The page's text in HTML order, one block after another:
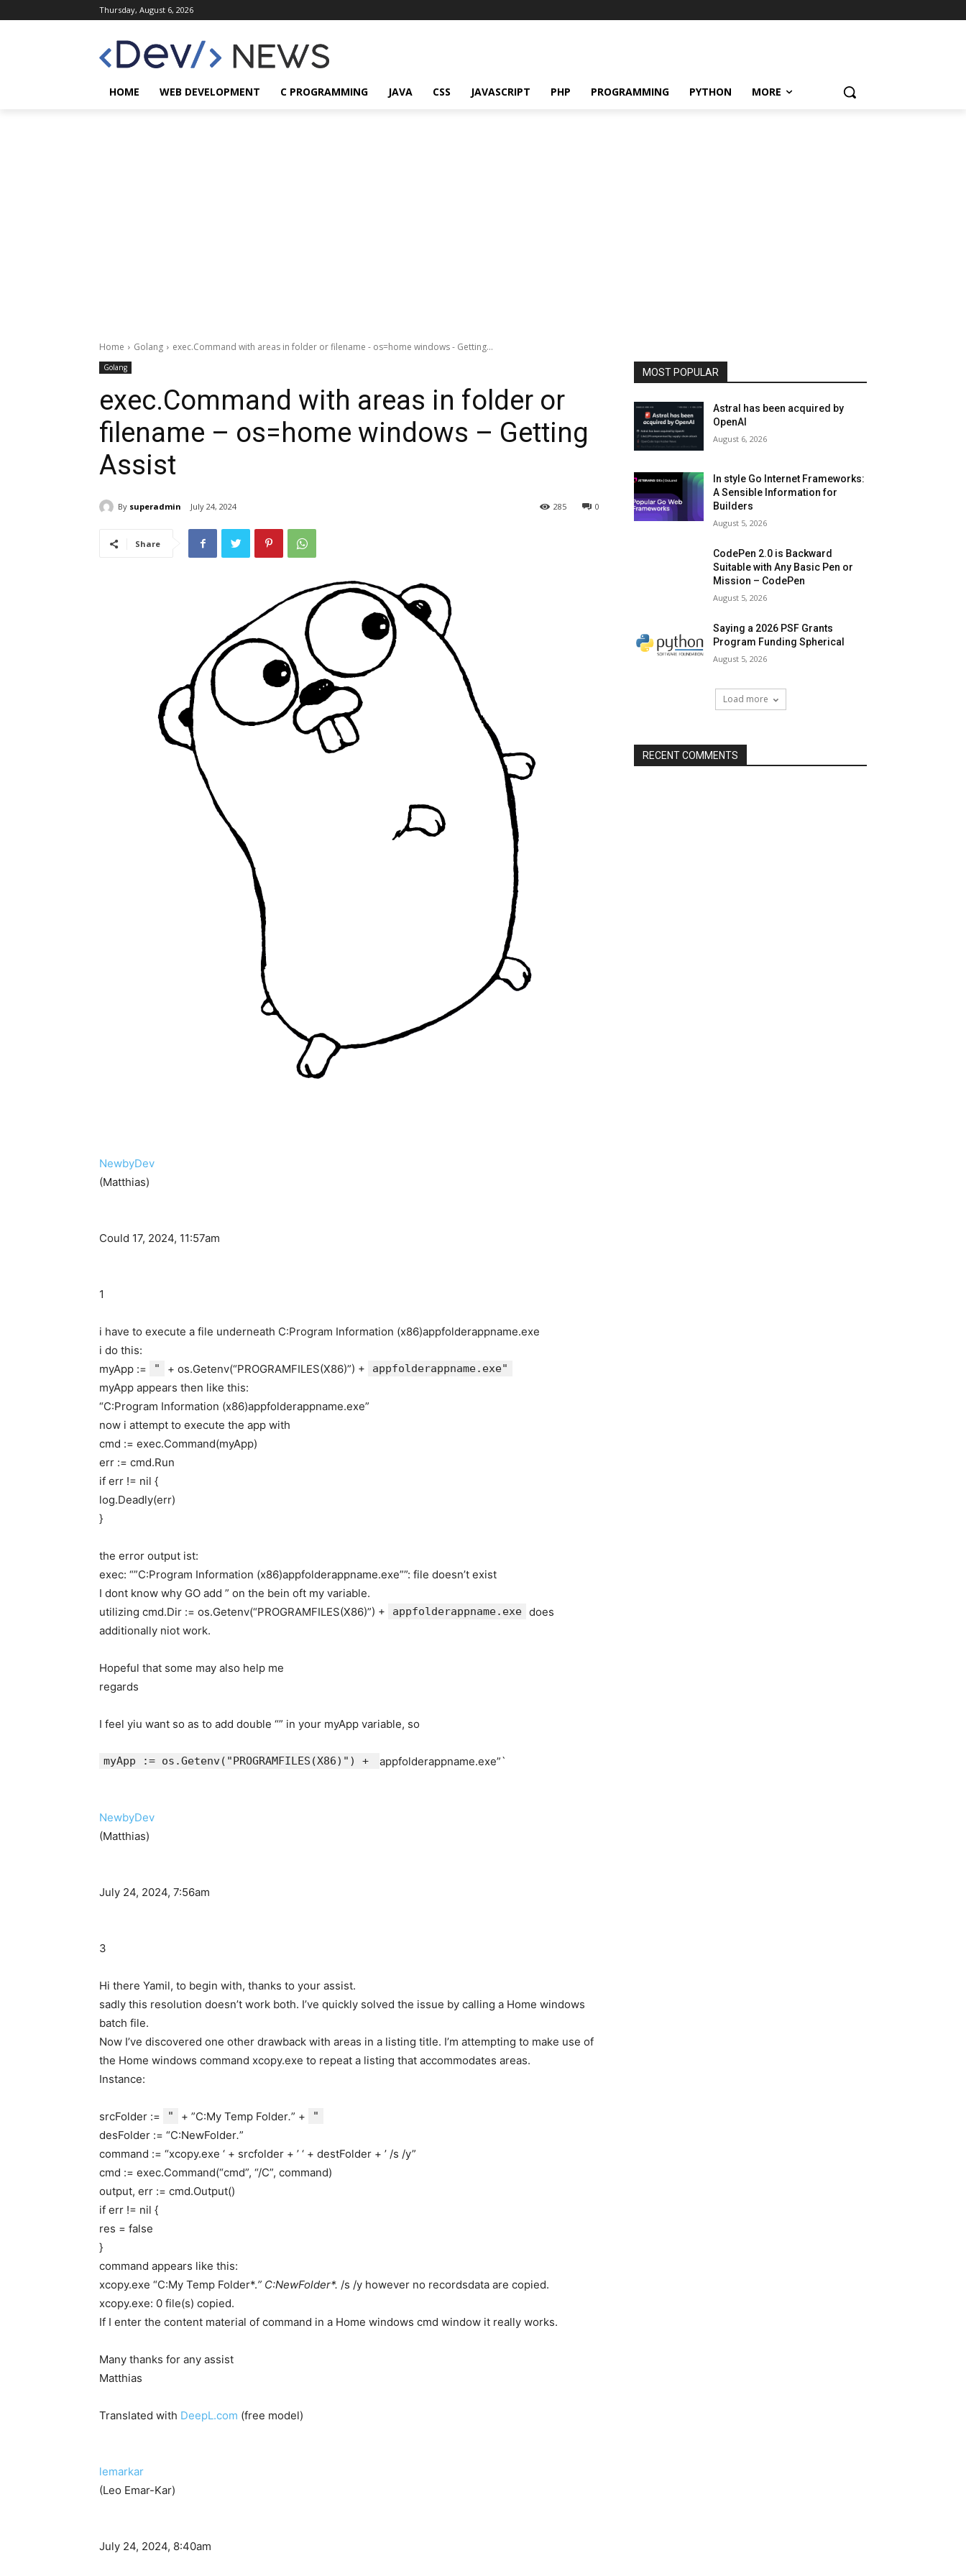
Thursday, August 6, 2026
HOME WEB DEVELOPMENT C PROGRAMMING JAVA CSS JAVASCRIPT PHP PROGRAMMING PYTHON MORE
Home Golang exec.Command with areas in folder or filename - os=home windows - Getting...
Golang
exec.Command with areas in folder or
filename – os=home windows – Getting
Assist
By superadmin July 24, 2024 0
285
Share
NewbyDev
(Matthias)
Could 17, 2024, 11:57am
1
i have to execute a file underneath C:Program Information (x86)appfolderappname.exe
i do this:
myApp :=
" + os.Getenv(“PROGRAMFILES(X86)”) + appfolderappname.exe"
myApp appears then like this:
“C:Program Information (x86)appfolderappname.exe”
now i attempt to execute the app with
cmd := exec.Command(myApp)
err := cmd.Run
if err != nil {
log.Deadly(err)
}
the error output ist:
exec: “”C:Program Information (x86)appfolderappname.exe””: file doesn’t exist
I dont know why GO add ” on the bein oft my variable.
utilizing cmd.Dir := os.Getenv(“PROGRAMFILES(X86)”) +
appfolderappname.exe does
additionally niot work.
Hopeful that some may also help me
regards
I feel yiu want so as to add double “” in your myApp variable, so
myApp := os.Getenv("PROGRAMFILES(X86)") + appfolderappname.exe”`
NewbyDev
(Matthias)
July 24, 2024, 7:56am
3
Hi there Yamil, to begin with, thanks to your assist.
sadly this resolution doesn’t work both. I’ve quickly solved the issue by calling a Home windows
batch file.
Now I’ve discovered one other drawback with areas in a listing title. I’m attempting to make use of
the Home windows command xcopy.exe to repeat a listing that accommodates areas.
Instance:
srcFolder := " + ”C:My Temp Folder.” + "
desFolder := “C:NewFolder.”
command := “xcopy.exe ‘ + srcfolder + ’ ‘ + destFolder + ’ /s /y”
cmd := exec.Command(“cmd”, “/C”, command)
output, err := cmd.Output()
if err != nil {
res = false
}
command appears like this:
xcopy.exe “C:My Temp Folder*.” C:NewFolder*. /s /y however no recordsdata are copied.
xcopy.exe: 0 file(s) copied.
If I enter the content material of command in a Home windows cmd window it really works.
Many thanks for any assist
Matthias
Translated with DeepL.com (free model)
lemarkar
(Leo Emar-Kar)
July 24, 2024, 8:40am
MOST POPULAR
Astral has been acquired by
OpenAI
August 6, 2026
In style Go Internet Frameworks:
A Sensible Information for
Builders
August 5, 2026
CodePen 2.0 is Backward
Suitable with Any Basic Pen or
Mission – CodePen
August 5, 2026
Saying a 2026 PSF Grants
Program Funding Spherical
August 5, 2026
Load more
RECENT COMMENTS